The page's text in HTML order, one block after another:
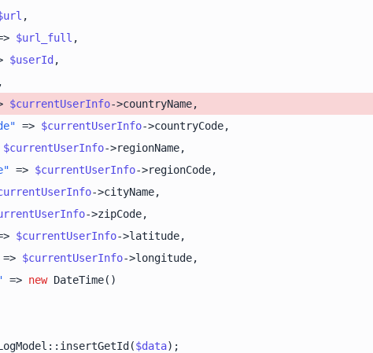
$url_full
$userId
$currentUserInfo
=> $currentUserInfo
$currentUserInfo
=> $currentUserInfo
$currentUserInfo
=> $currentUserInfo
=> new
$data